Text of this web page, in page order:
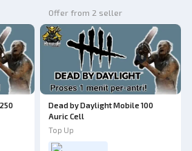
Offer from 2 seller
Dead by Daylight Mobile 100
Auric Cell
Top Up